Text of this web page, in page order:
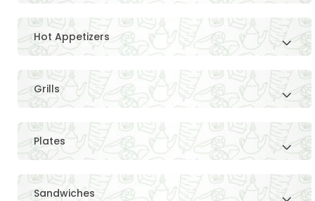
Hot Appetizers
Grills
Plates
Sandwiches